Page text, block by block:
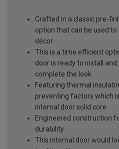
Crafted in a classic pre-
option that can be used
décor
This is a time efficient
door is ready to install
complete the look
Featuring thermal
preventing factors which
internal door solid core
Engineered construction
durability
This internal door would